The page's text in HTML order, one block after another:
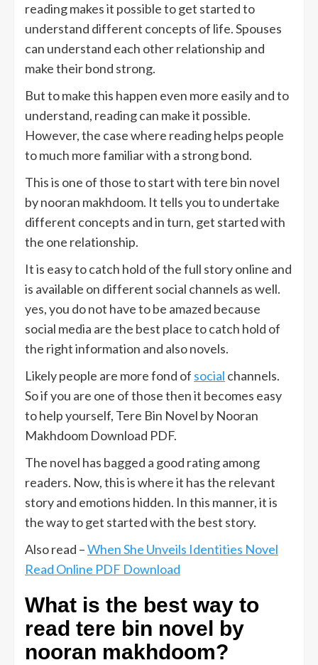
reading makes it possible to get started to
understand different concepts of life. Spouses
can understand each other relationship and
make their bond strong.
But to make this happen even more easily and to
understand, reading can make it possible.
However, the case where reading helps people
to much more familiar with a strong bond.
This is one of those to start with tere bin novel
by nooran makhdoom. It tells you to undertake
different concepts and in turn, get started with
the one relationship.
It is easy to catch hold of the full story online and
is available on different social channels as well.
yes, you do not have to be amazed because
social media are the best place to catch hold of
the right information and also novels.
Likely people are more fond of social channels.
So if you are one of those then it becomes easy
to help yourself, Tere Bin Novel by Nooran
Makhdoom Download PDF.
The novel has bagged a good rating among
readers. Now, this is where it has the relevant
story and emotions hidden. In this manner, it is
the way to get started with the best story.
Also read –When She Unveils Identities Novel
Read Online PDF Download
What is the best way to
read tere bin novel by
nooran makhdoom?